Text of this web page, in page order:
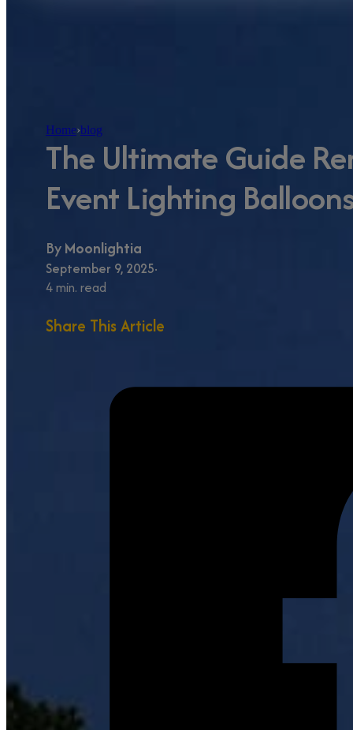
Home›blog
The Ultimate Guide
Event Lighting
ByMoonlightia
September 9, 2025
4 min. read
Share This Article